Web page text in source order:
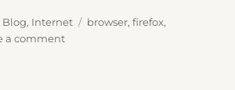
Categories
Blog, Internet Tags
browser,firefox,
a commenton